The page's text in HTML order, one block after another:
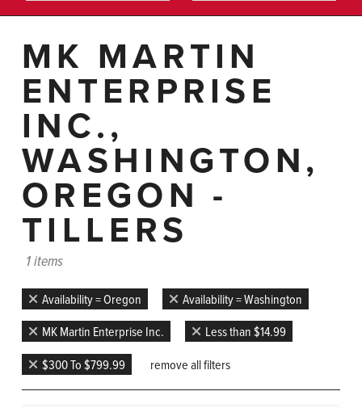
MK MARTIN
ENTERPRISE
INC.,
WASHINGTON,
OREGON -
TILLERS
1 items
Availability = Oregon
Availability = Washington
MK Martin Enterprise Inc.
Less than $14.99
$300 To $799.99
remove all filters